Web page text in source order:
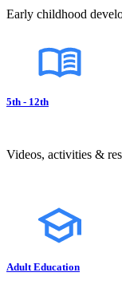
Early childhood
5th - 12th
Videos, activities &
Adult Education